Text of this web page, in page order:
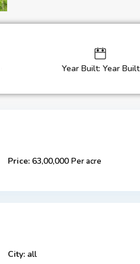
Year Built: Year Built
Price: 63,00,000 Per acre
City: all